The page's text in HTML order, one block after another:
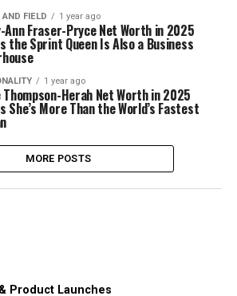
FIELD 1 year ago
Ann Fraser-Pryce Net Worth in 2025
the Sprint Queen Is Also a Business
1 year ago
Thompson-Herah Net Worth in 2025
She’s More Than the World’s Fastest
MORE POSTS
Product Launches